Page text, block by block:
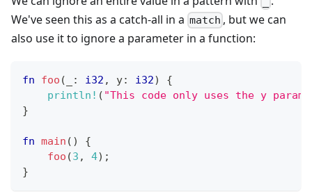
We've seen this as a catch-all in a match , but we can
also use it to ignore a parameter in a function:
fn foo ( : i32 , y: i32)
{
println! ( "This code only uses the y
}
fn main ( )
{
foo (3 , 4) ;
}